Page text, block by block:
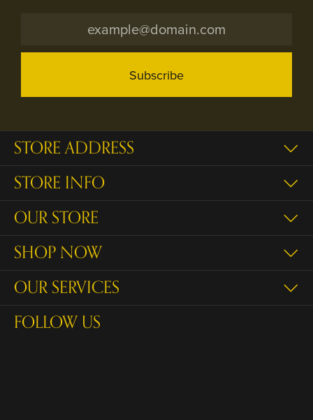
Subscribe
STORE ADDRESS
STORE INFO
OUR STORE
SHOP NOW
OUR SERVICES
FOLLOW US